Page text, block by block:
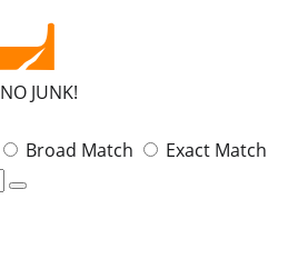
NO JUNK!
Broad Match Exact Match